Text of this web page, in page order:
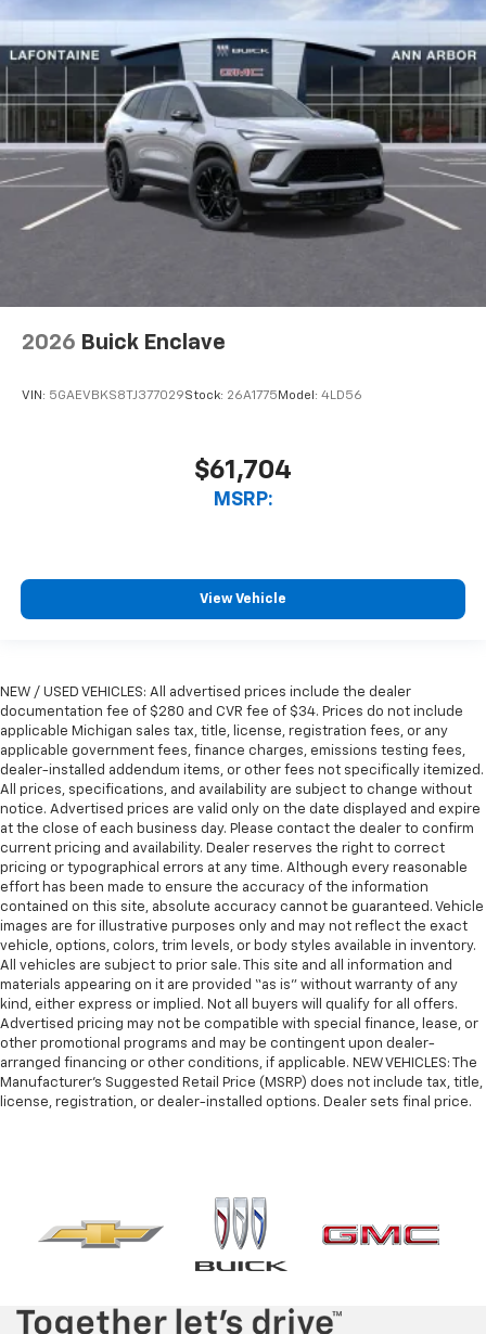
2026 Buick Enclave
VIN: 5GAEVBKS8TJ377029Stock: 26A1775 Model: 4LD56
$61,704
MSRP:
View Vehicle
NEW / USED VEHICLES: All advertised prices include the dealer
documentation fee of $280 and CVR fee of $34. Prices do not include
applicable Michigan sales tax, title, license, registration fees, or any
applicable government fees, finance charges, emissions testing fees,
dealer-installed addendum items, or other fees not specifically itemized.
All prices, specifications, and availability are subject to change without
notice. Advertised prices are valid only on the date displayed and expire
at the close of each business day. Please contact the dealer to confirm
current pricing and availability. Dealer reserves the right to correct
pricing or typographical errors at any time. Although every reasonable
effort has been made to ensure the accuracy of the information
contained on this site, absolute accuracy cannot be guaranteed. Vehicle
images are for illustrative purposes only and may not reflect the exact
vehicle, options, colors, trim levels, or body styles available in inventory.
All vehicles are subject to prior sale. This site and all information and
materials appearing on it are provided “as is” without warranty of any
kind, either express or implied. Not all buyers will qualify for all offers.
Advertised pricing may not be compatible with special finance, lease, or
other promotional programs and may be contingent upon dealer-
arranged financing or other conditions, if applicable. NEW VEHICLES: The
Manufacturer’s Suggested Retail Price (MSRP) does not include tax, title,
license, registration, or dealer-installed options. Dealer sets final price.